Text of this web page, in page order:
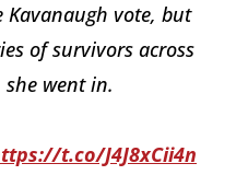
vote, but
of survivors across
went in.
t.co/J4J8xCii4n